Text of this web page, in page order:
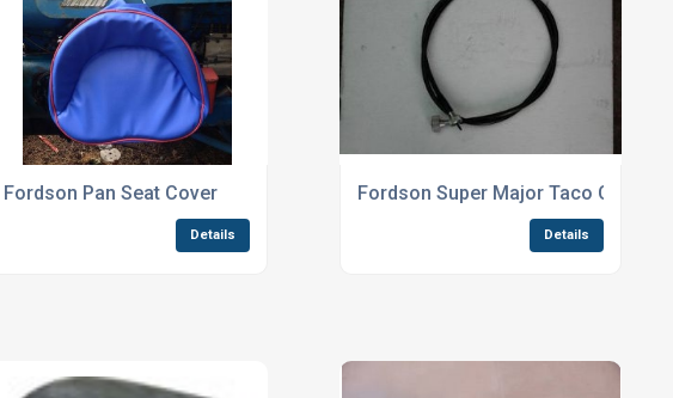
Fordson Pan Seat Cover
Details
Fordson Super Major Taco Cable
Details